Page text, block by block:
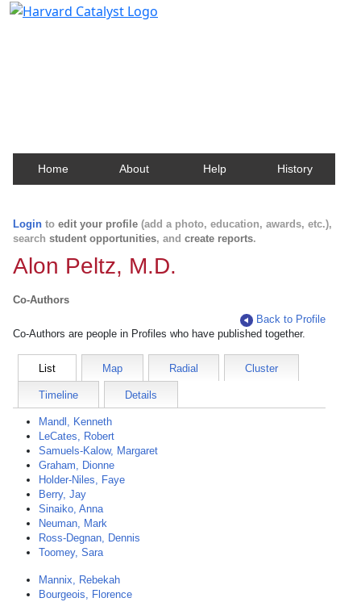
Home About Help History
Login to edit your profile (add a photo, education, awards, etc.),
search student opportunities, and create reports.
Alon Peltz, M.D.
Co-Authors
Back to Profile
Co-Authors are people in Profiles who have published together.
List Map Radial Cluster
Timeline Details
Mandl, Kenneth
LeCates, Robert
Samuels-Kalow, Margaret
Graham, Dionne
Holder-Niles, Faye
Berry, Jay
Sinaiko, Anna
Neuman, Mark
Ross-Degnan, Dennis
Toomey, Sara
Mannix, Rebekah
Bourgeois, Florence